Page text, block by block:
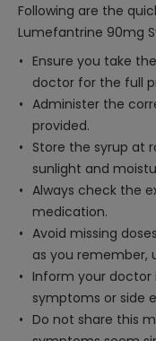
Following are the
Lumefantrine 90mg
Ensure you take
doctor for the full
Administer the
provided.
Store the syrup at
sunlight and
Always check the
medication.
Avoid missing
as you remember,
Inform your doctor
symptoms or side
Do not share this